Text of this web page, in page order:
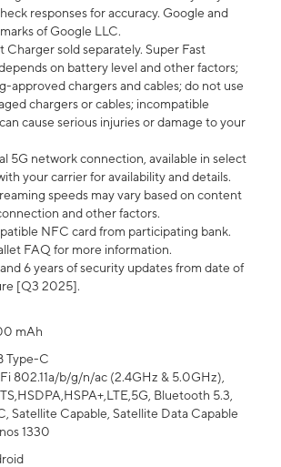
responses for accuracy. Google and
of Google LLC.
Charger sold separately. Super Fast
on battery level and other factors;
approved chargers and cables; do not use
chargers or cables; incompatible
cause serious injuries or damage to your
5G network connection, available in select
your carrier for availability and details.
speeds may vary based on content
and other factors.
NFC card from participating bank.
FAQ for more information.
6 years of security updates from date of
[Q3 2025].
mAh
Type-C
802.11a/b/g/n/ac (2.4GHz & 5.0GHz),
Bluetooth 5.3,
Satellite Capable, Satellite Data Capable
1330